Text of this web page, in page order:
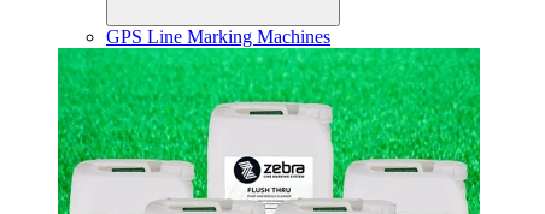
GPS Line Marking Machines